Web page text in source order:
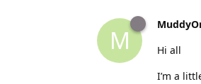
M
Hi all
I’m a